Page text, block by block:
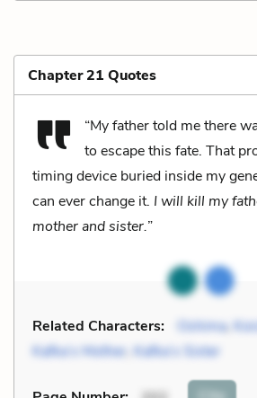
Chapter 21 Quotes
“My father told me there
to escape this fate. That
timing device buried inside my
can ever change it. I will kill my
mother and sister.”
Related Characters: Oshima,
Kafka’s Mother Kafka’s Sister